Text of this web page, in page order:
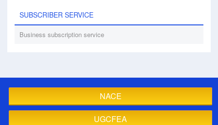
SUBSCRIBER SERVICE
Business subscription service
NACE
UGCFEA